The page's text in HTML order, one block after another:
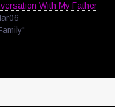
With My Father